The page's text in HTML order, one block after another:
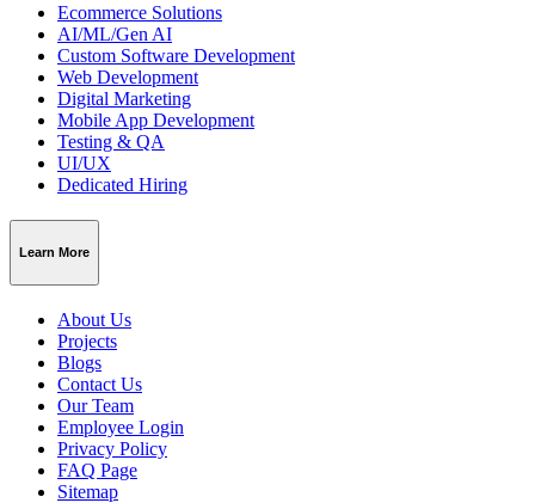
Ecommerce Solutions
AI/ML/Gen AI
Custom Software Development
Web Development
Digital Marketing
Mobile App Development
Testing & QA
UI/UX
Dedicated Hiring
Learn More
About Us
Projects
Blogs
Contact Us
Our Team
Employee Login
Privacy Policy
FAQ Page
Sitemap